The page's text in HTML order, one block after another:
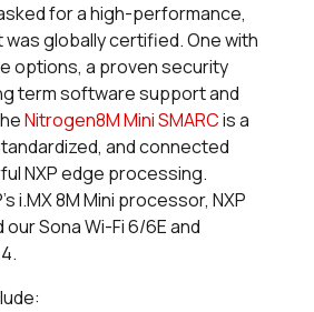
for a high-performance,
globally certified. One with
options, a proven security
term software support and
Nitrogen8M Mini SMARCis a
and connected
NXP edge processing.
i.MX 8M Mini processor, NXP
our Sona Wi-Fi 6/6E and